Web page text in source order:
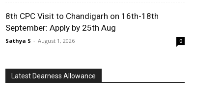
8th CPC Visit to Chandigarh on 16th-18th
September: Apply by 25th Aug
Sathya S - August 1, 2026 0
Latest Dearness Allowance